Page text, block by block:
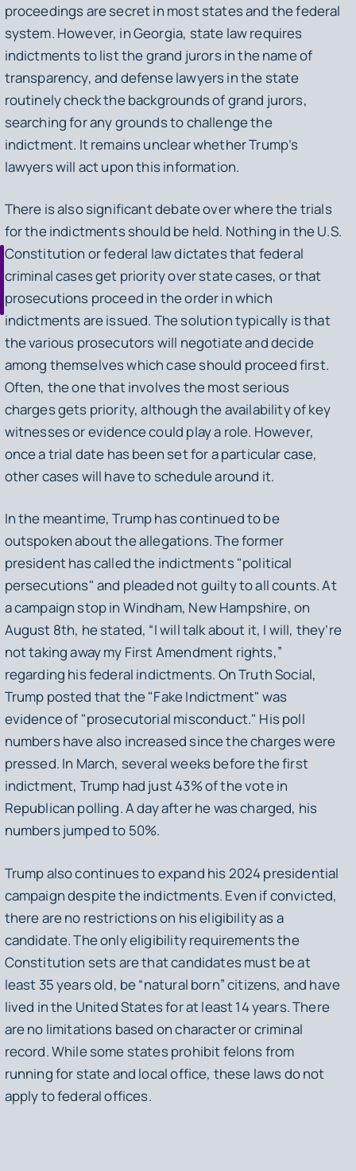
proceedings are secret in most states and the federal
system. However, in Georgia, state law requires
indictments to list the grand jurors in the name of
transparency, and defense lawyers in the state
routinely check the backgrounds of grand jurors,
searching for any grounds to challenge the
indictment. It remains unclear whether Trump’s
lawyers will act upon this information.
There is also significant debate over where the trials
for the indictments should be held. Nothing in the U.S.
Constitution or federal law dictates that federal
criminal cases get priority over state cases, or that
prosecutions proceed in the order in which
indictments are issued. The solution typically is that
the various prosecutors will negotiate and decide
among themselves which case should proceed first.
Often, the one that involves the most serious
charges gets priority, although the availability of key
witnesses or evidence could play a role. However,
once a trial date has been set for a particular case,
other cases will have to schedule around it.
In the meantime, Trump has continued to be
outspoken about the allegations. The former
president has called the indictments "political
persecutions" and pleaded not guilty to all counts. At
a campaign stop in Windham, New Hampshire, on
August 8th, he stated, “I will talk about it, I will, they’re
not taking away my First Amendment rights,”
regarding his federal indictments. On Truth Social,
Trump posted that the "Fake Indictment" was
evidence of "prosecutorial misconduct." His poll
numbers have also increased since the charges were
pressed. In March, several weeks before the first
indictment, Trump had just 43% of the vote in
Republican polling. A day after he was charged, his
numbers jumped to 50%.
Trump also continues to expand his 2024 presidential
campaign despite the indictments. Even if convicted,
there are no restrictions on his eligibility as a
candidate. The only eligibility requirements the
Constitution sets are that candidates must be at
least 35 years old, be “natural born” citizens, and have
lived in the United States for at least 14 years. There
are no limitations based on character or criminal
record. While some states prohibit felons from
running for state and local office, these laws do not
apply to federal offices.